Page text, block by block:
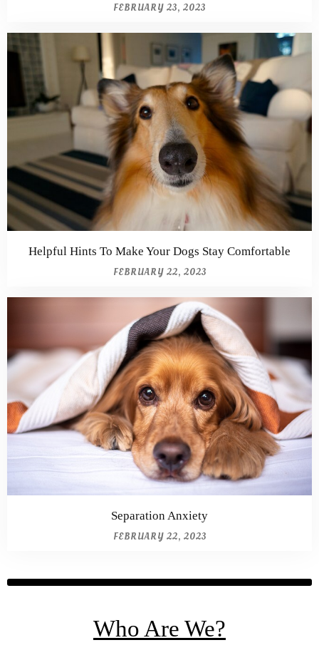
FEBRUARY 23, 2023
Helpful Hints To Make Your Dogs Stay Comfortable
FEBRUARY 22, 2023
Separation Anxiety
FEBRUARY 22, 2023
Who Are We?